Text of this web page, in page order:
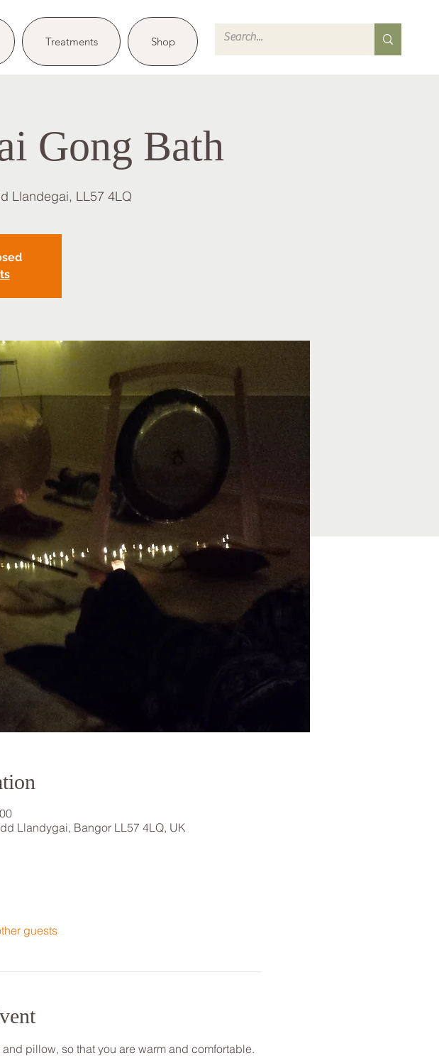
Treatments Shop
Gong Bath
Llandegai, LL57 4LQ
Llandygai, Bangor LL57 4LQ, UK
guests
pillow, so that you are warm and comfortable.